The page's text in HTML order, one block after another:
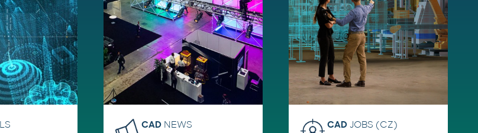
CAD NEWS CADJOBS (CZ)